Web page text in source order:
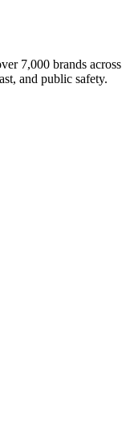
7,000 brands across
and public safety.